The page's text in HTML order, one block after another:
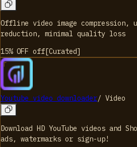
Offline video image compression,
reduction, minimal quality loss
15% OFF off[Curated]
Youtube video downloader/ Video
Download HD YouTube videos and
ads, watermarks or sign-up!